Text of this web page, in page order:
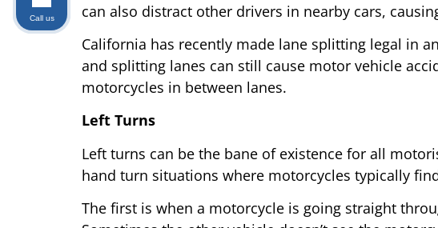
can also distract other drivers in nearby cars,
California has recently made lane splitting legal in
and splitting lanes can still cause motor vehicle
motorcycles in between lanes.
Left Turns
Left turns can be the bane of existence for all
hand turn situations where motorcycles typically
The first is when a motorcycle is going straight
Call us